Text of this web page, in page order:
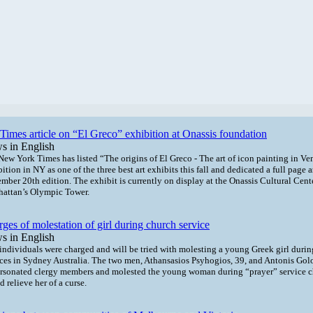
article on “El Greco” exhibition at Onassis foundation
in English
York Times has listed “The origins of El Greco - The art of icon painting in
in NY as one of the three best art exhibits this fall and dedicated a full page
20th edition. The exhibit is currently on display at the Onassis Cultural
Olympic Tower.
of molestation of girl during church service
in English
were charged and will be tried with molesting a young Greek girl
in Sydney Australia. The two men, Athansasios Psyhogios, 39, and Antonis
clergy members and molested the young woman during “prayer” service
relieve her of a curse.